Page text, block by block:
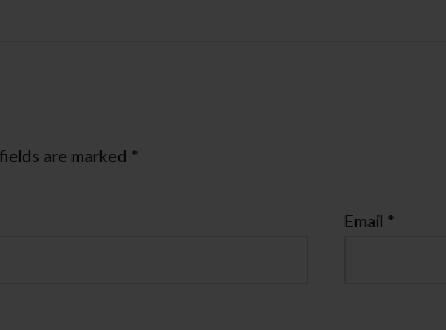
are marked *
Email *